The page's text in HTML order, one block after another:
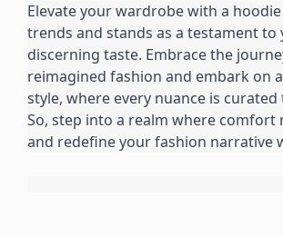
Elevate your wardrobe with a
trends and stands as a testament to
discerning taste. Embrace the
reimagined fashion and embark on
style, where every nuance is
So, step into a realm where comfort
and redefine your fashion narrative